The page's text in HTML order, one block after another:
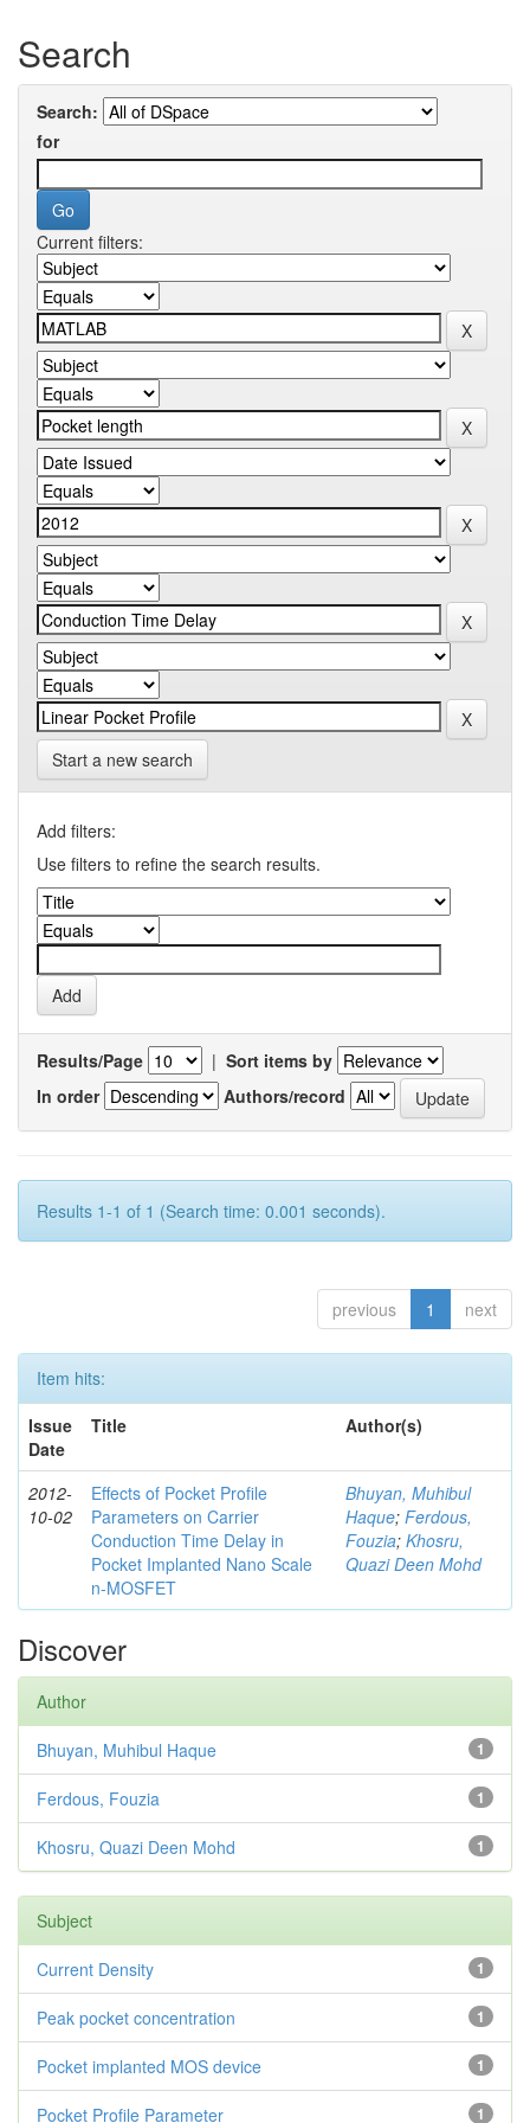
Search
Search:
for
Current filters:
Start a new search
Add filters:
Use filters to refine the search results.
Results/Page | Sort items by
In order
Authors/record
Results 1-1 of 1 (Search time: 0.001 seconds).
previous 1 next
Item hits:
Issue
Date
Title Author(s)
2012-
10-02
Effects of Pocket Profile
Parameters on Carrier
Conduction Time Delay in
Pocket Implanted Nano Scale
n-MOSFET
Bhuyan, Muhibul
Haque; Ferdous,
Fouzia; Khosru,
Quazi Deen Mohd
Discover
Author
1
Bhuyan, Muhibul Haque
1
Ferdous, Fouzia
1
Khosru, Quazi Deen Mohd
Subject
1
Current Density
1
Peak pocket concentration
1
Pocket implanted MOS device
1
Pocket Profile Parameter